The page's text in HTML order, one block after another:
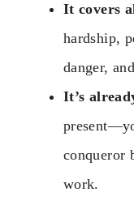
It covers
hardship,
danger,
It’s
conqueror
work.